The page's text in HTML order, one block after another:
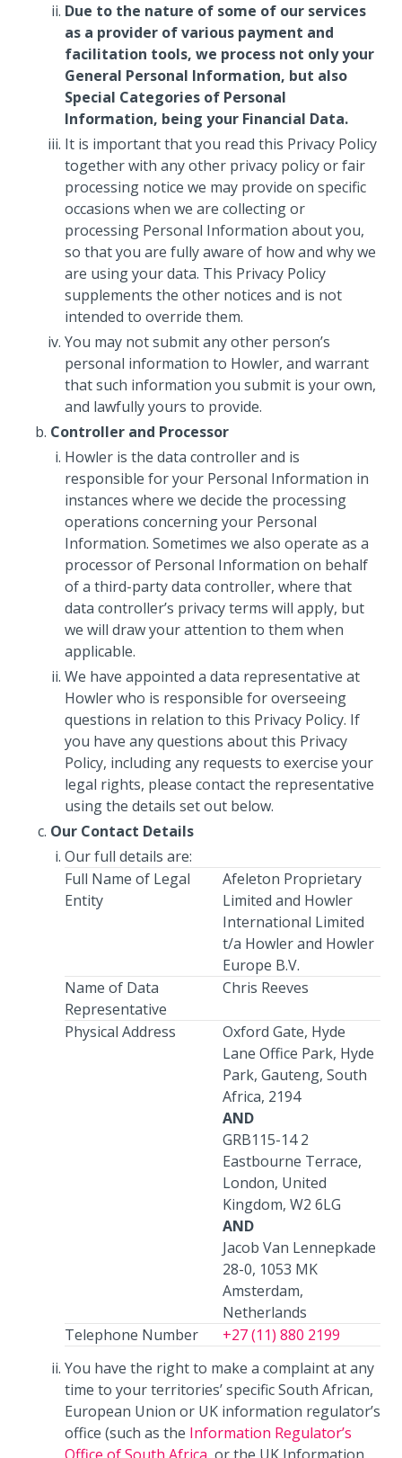
Due to the nature of some of our services
as a provider of various payment and
facilitation tools, we process not only your
General Personal Information, but also
Special Categories of Personal
Information, being your Financial Data.
It is important that you read this Privacy Policy
together with any other privacy policy or fair
processing notice we may provide on specific
occasions when we are collecting or
processing Personal Information about you,
so that you are fully aware of how and why we
are using your data. This Privacy Policy
supplements the other notices and is not
intended to override them.
You may not submit any other person’s
personal information to Howler, and warrant
that such information you submit is your own,
and lawfully yours to provide.
Controller and Processor
Howler is the data controller and is
responsible for your Personal Information in
instances where we decide the processing
operations concerning your Personal
Information. Sometimes we also operate as a
processor of Personal Information on behalf
of a third-party data controller, where that
data controller’s privacy terms will apply, but
we will draw your attention to them when
applicable.
We have appointed a data representative at
Howler who is responsible for overseeing
questions in relation to this Privacy Policy. If
you have any questions about this Privacy
Policy, including any requests to exercise your
legal rights, please contact the representative
using the details set out below.
Our Contact Details
Our full details are:
Full Name of Legal
Entity
Afeleton Proprietary
Limited and Howler
International Limited
t/a Howler and Howler
Europe B.V.
Name of Data
Representative
Chris Reeves
Physical Address
Oxford Gate, Hyde
Lane Office Park, Hyde
Park, Gauteng, South
Africa, 2194
AND
GRB115-14 2
Eastbourne Terrace,
London, United
Kingdom, W2 6LG
AND
Jacob Van Lennepkade
28-0, 1053 MK
Amsterdam,
Netherlands
Telephone Number
+27 (11) 880 2199
You have the right to make a complaint at any
time to your territories’ specific South African,
European Union or UK information regulator’s
office (such as the Information Regulator’s